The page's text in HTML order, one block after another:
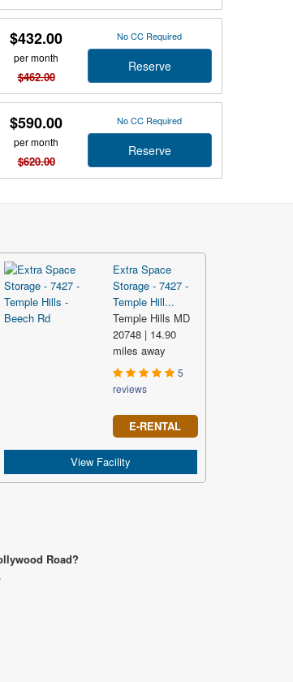
$432.00
per month
$462.00
No CC Required
Reserve
$590.00
per month
$620.00
No CC Required
Reserve
Extra Space
Storage - 7427 -
Temple Hill...
Temple Hills MD
20748 | 14.90
miles away
5
reviews
E-RENTAL
View Facility
Road?